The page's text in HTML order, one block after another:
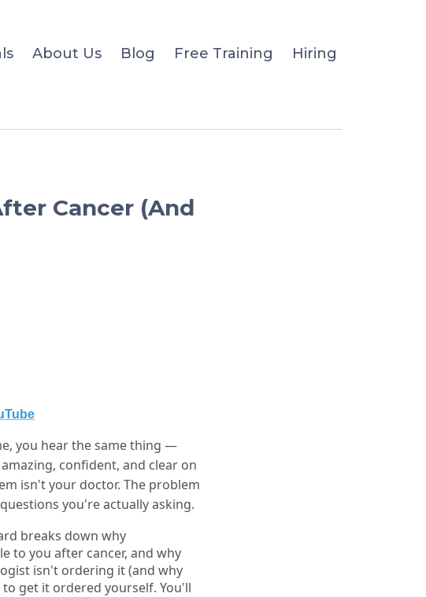
About Us Blog Free Training Hiring
Cancer (And
you hear the same thing —
confident, and clear on
isn't your doctor. The problem
you're actually asking.
breaks down why
to you after cancer, and why
isn't ordering it (and why
get it ordered yourself. You'll